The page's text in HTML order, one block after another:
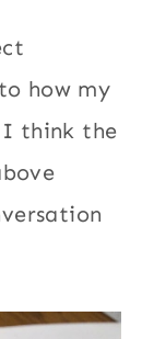
how my
I think the